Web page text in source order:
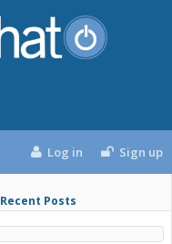
Recent Posts
Log in Sign up